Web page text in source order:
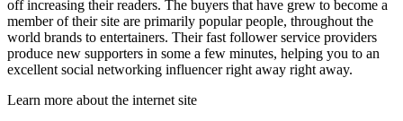
off increasing their readers. The buyers that have grew to become a
member of their site are primarily popular people, throughout the
world brands to entertainers. Their fast follower service providers
produce new supporters in some a few minutes, helping you to an
excellent social networking influencer right away right away.
Learn more about the internet site